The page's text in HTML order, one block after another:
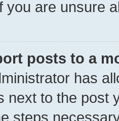
you are unsure
posts to a
has
next to the post
steps